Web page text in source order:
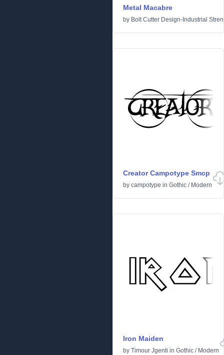
Metal Macabre
by Bolt Cutter Design-Industrial
Creator Campotype Smcp
by campotype in Gothic / Modern
Iron Maiden
by Timour Jgenti in Gothic / Modern